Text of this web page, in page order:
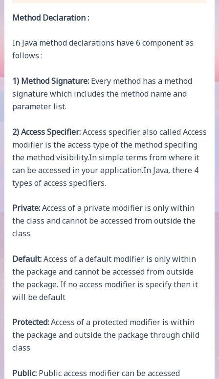
Method Declaration :
In Java method declarations have 6 component as
follows :
1) Method Signature:Every method has a method
signature which includes the method name and
parameter list.
2) Access Specifier:Access specifier also called Access
modifier is the access type of the method specifing
the method visibility.In simple terms from where it
can be accessed in your application.In Java, there 4
types of access specifiers.
Private:Access of a private modifier is only within
the class and cannot be accessed from outside the
class.
Default:Access of a default modifier is only within
the package and cannot be accessed from outside
the package. If no access modifier is specify then it
will be default
Protected:Access of a protected modifier is within
the package and outside the package through child
class.
Public:Public access modifier can be accessed